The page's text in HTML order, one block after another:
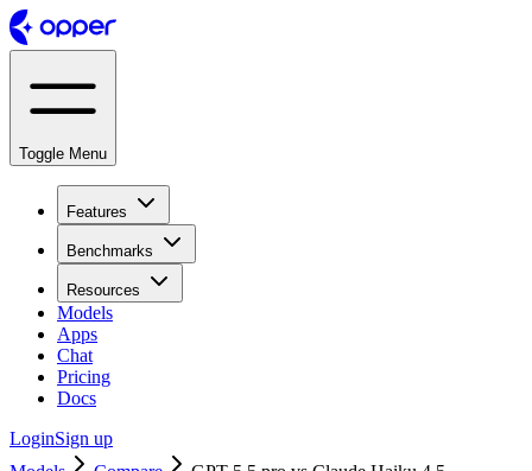
Toggle Menu
Features
Benchmarks
Resources
Models
Apps
Chat
Pricing
Docs
LoginSign up